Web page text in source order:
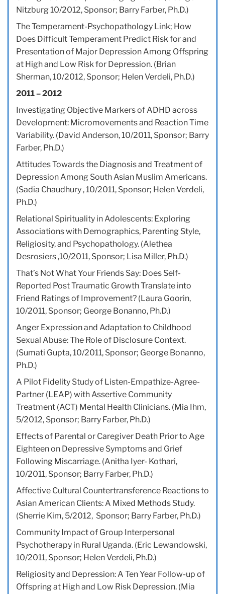
Nitzburg 10/2012, Sponsor; Barry Farber, Ph.D.)
The Temperament-Psychopathology Link; How
Does Difficult Temperament Predict Risk for and
Presentation of Major Depression Among Offspring
at High and Low Risk for Depression. (Brian
Sherman, 10/2012, Sponsor; Helen Verdeli, Ph.D.)
2011 – 2012
Investigating Objective Markers of ADHD across
Development: Micromovements and Reaction Time
Variability. (David Anderson, 10/2011, Sponsor; Barry
Farber, Ph.D.)
Attitudes Towards the Diagnosis and Treatment of
Depression Among South Asian Muslim Americans.
(Sadia Chaudhury , 10/2011, Sponsor; Helen Verdeli,
Ph.D.)
Relational Spirituality in Adolescents: Exploring
Associations with Demographics, Parenting Style,
Religiosity, and Psychopathology. (Alethea
Desrosiers ,10/2011, Sponsor; Lisa Miller, Ph.D.)
That’s Not What Your Friends Say: Does Self-
Reported Post Traumatic Growth Translate into
Friend Ratings of Improvement? (Laura Goorin,
10/2011, Sponsor; George Bonanno, Ph.D.)
Anger Expression and Adaptation to Childhood
Sexual Abuse: The Role of Disclosure Context.
(Sumati Gupta, 10/2011, Sponsor; George Bonanno,
Ph.D.)
A Pilot Fidelity Study of Listen-Empathize-Agree-
Partner (LEAP) with Assertive Community
Treatment (ACT) Mental Health Clinicians. (Mia Ihm,
5/2012, Sponsor; Barry Farber, Ph.D.)
Effects of Parental or Caregiver Death Prior to Age
Eighteen on Depressive Symptoms and Grief
Following Miscarriage. (Anitha Iyer- Kothari,
10/2011, Sponsor; Barry Farber, Ph.D.)
Affective Cultural Countertransference Reactions to
Asian American Clients: A Mixed Methods Study.
(Sherrie Kim, 5/2012, Sponsor; Barry Farber, Ph.D.)
Community Impact of Group Interpersonal
Psychotherapy in Rural Uganda. (Eric Lewandowski,
10/2011, Sponsor; Helen Verdeli, Ph.D.)
Religiosity and Depression: A Ten Year Follow-up of
Offspring at High and Low Risk Depression. (Mia